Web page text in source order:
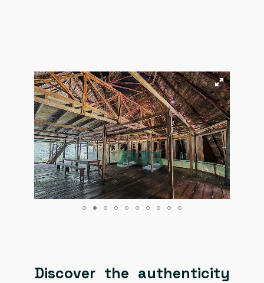
Discover the authenticity